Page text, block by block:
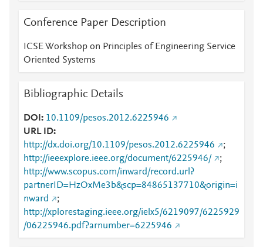
Conference Paper Description
ICSE Workshop on Principles of Engineering Service
Oriented Systems
Bibliographic Details
DOI
10.1109/pesos.2012.6225946
URL ID
http://dx.doi.org/10.1109/pesos.2012.6225946
;
http://ieeexplore.ieee.org/document/6225946/
;
http://www.scopus.com/inward/record.url?
partnerID=HzOxMe3b&scp=84865137710&origin=i
nward
;
http://xplorestaging.ieee.org/ielx5/6219097/6225929
/06225946.pdf?arnumber=6225946